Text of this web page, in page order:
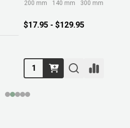
200 mm 140 mm 300 mm
$17.95 - $129.95